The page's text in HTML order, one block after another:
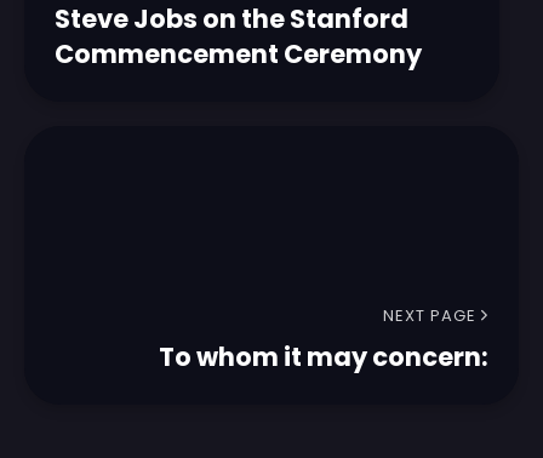
Steve Jobs on the Stanford
Commencement Ceremony
NEXT PAGE
To whom it may concern: